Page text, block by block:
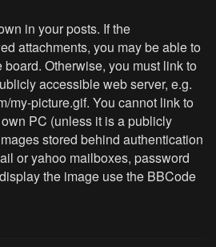
in your posts. If the
attachments, you may be able to
Otherwise, you must link to
accessible web server, e.g.
my-picture.gif. You cannot link to
PC (unless it is a publicly
stored behind authentication
or yahoo mailboxes, password
the image use the BBCode